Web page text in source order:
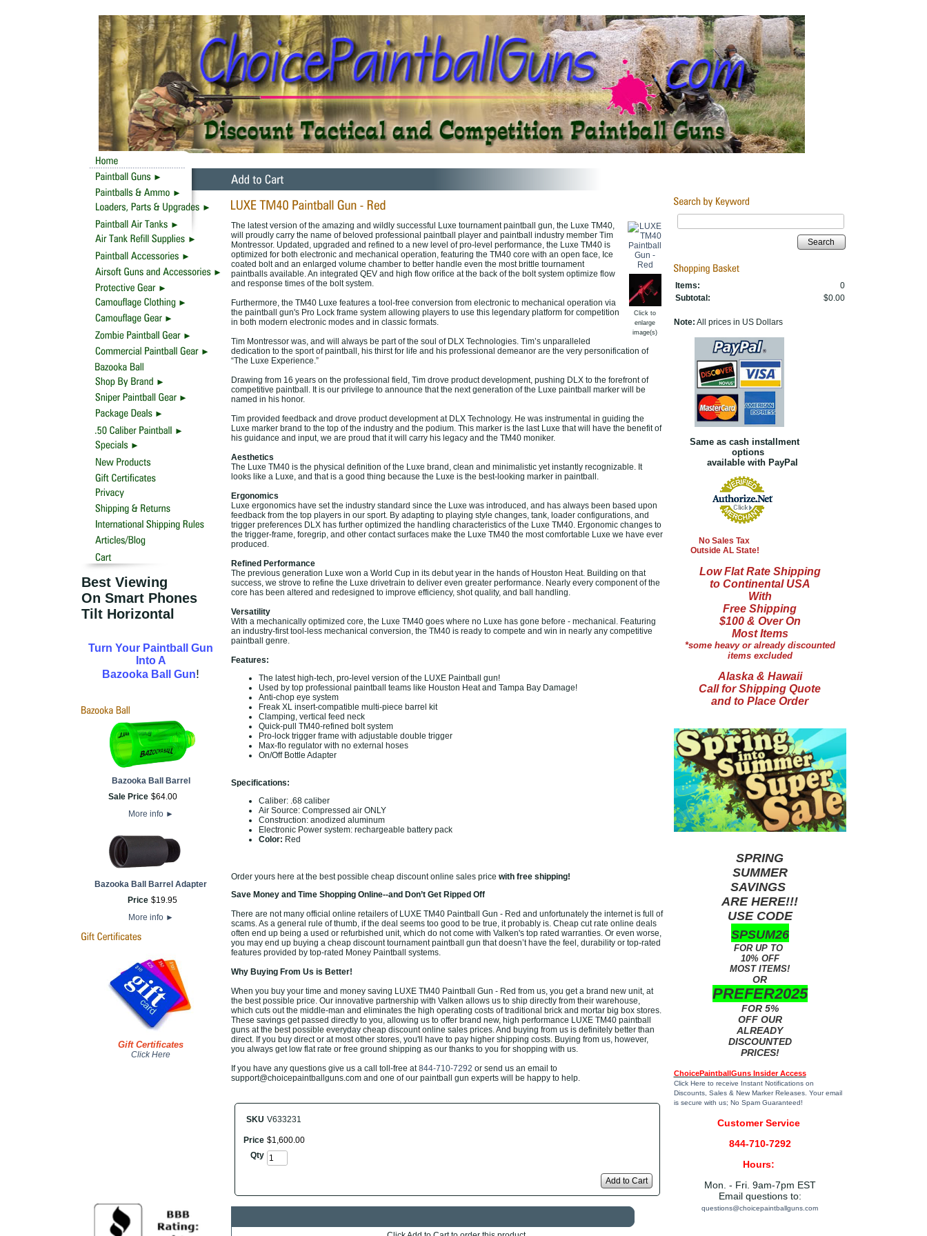
Best Viewing
On Smart Phones
Tilt Horizontal
Turn Your Paintball Gun
Into A
Bazooka Ball Gun!
Bazooka Ball Barrel
Sale Price $64.00
More info ►
Bazooka Ball Barrel Adapter
Price $19.95
More info ►
Gift Certificates
Click Here
Click to
enlarge
image(s)
The latest version of the amazing and wildly successful Luxe tournament paintball gun, the Luxe TM40,
will proudly carry the name of beloved professional paintball player and paintball industry member Tim
Montressor. Updated, upgraded and refined to a new level of pro-level performance, the Luxe TM40 is
optimized for both electronic and mechanical operation, featuring the TM40 core with an open face, Ice
coated bolt and an enlarged volume chamber to better handle even the most brittle tournament
paintballs available. An integrated QEV and high flow orifice at the back of the bolt system optimize flow
and response times of the bolt system.
Furthermore, the TM40 Luxe features a tool-free conversion from electronic to mechanical operation via
the paintball gun's Pro Lock frame system allowing players to use this legendary platform for competition
in both modern electronic modes and in classic formats.
Tim Montressor was, and will always be part of the soul of DLX Technologies. Tim’s unparalleled
dedication to the sport of paintball, his thirst for life and his professional demeanor are the very personification of
“The Luxe Experience.”
Drawing from 16 years on the professional field, Tim drove product development, pushing DLX to the forefront of
competitive paintball. It is our privilege to announce that the next generation of the Luxe paintball marker will be
named in his honor.
Tim provided feedback and drove product development at DLX Technology. He was instrumental in guiding the
Luxe marker brand to the top of the industry and the podium. This marker is the last Luxe that will have the benefit of
his guidance and input, we are proud that it will carry his legacy and the TM40 moniker.
Aesthetics
The Luxe TM40 is the physical definition of the Luxe brand, clean and minimalistic yet instantly recognizable. It
looks like a Luxe, and that is a good thing because the Luxe is the best-looking marker in paintball.
Ergonomics
Luxe ergonomics have set the industry standard since the Luxe was introduced, and has always been based upon
feedback from the top players in our sport. By adapting to playing style changes, tank, loader configurations, and
trigger preferences DLX has further optimized the handling characteristics of the Luxe TM40. Ergonomic changes to
the trigger-frame, foregrip, and other contact surfaces make the Luxe TM40 the most comfortable Luxe we have ever
produced.
Refined Performance
The previous generation Luxe won a World Cup in its debut year in the hands of Houston Heat. Building on that
success, we strove to refine the Luxe drivetrain to deliver even greater performance. Nearly every component of the
core has been altered and redesigned to improve efficiency, shot quality, and ball handling.
Versatility
With a mechanically optimized core, the Luxe TM40 goes where no Luxe has gone before - mechanical. Featuring
an industry-first tool-less mechanical conversion, the TM40 is ready to compete and win in nearly any competitive
paintball genre.
Features:
The latest high-tech, pro-level version of the LUXE Paintball gun!
Used by top professional paintball teams like Houston Heat and Tampa Bay Damage!
Anti-chop eye system
Freak XL insert-compatible multi-piece barrel kit
Clamping, vertical feed neck
Quick-pull TM40-refined bolt system
Pro-lock trigger frame with adjustable double trigger
Max-flo regulator with no external hoses
On/Off Bottle Adapter
Specifications:
Caliber: .68 caliber
Air Source: Compressed air ONLY
Construction: anodized aluminum
Electronic Power system: rechargeable battery pack
Color: Red
Order yours here at the best possible cheap discount online sales price with free shipping!
Save Money and Time Shopping Online--and Don’t Get Ripped Off
There are not many official online retailers of LUXE TM40 Paintball Gun - Red and unfortunately the internet is full of
scams. As a general rule of thumb, if the deal seems too good to be true, it probably is. Cheap cut rate online deals
often end up being a used or refurbished unit, which do not come with Valken's top rated warranties. Or even worse,
you may end up buying a cheap discount tournament paintball gun that doesn’t have the feel, durability or top-rated
features provided by top-rated Money Paintball systems.
Why Buying From Us is Better!
When you buy your time and money saving LUXE TM40 Paintball Gun - Red from us, you get a brand new unit, at
the best possible price. Our innovative partnership with Valken allows us to ship directly from their warehouse,
which cuts out the middle-man and eliminates the high operating costs of traditional brick and mortar big box stores.
These savings get passed directly to you, allowing us to offer brand new, high performance LUXE TM40 paintball
guns at the best possible everyday cheap discount online sales prices. And buying from us is definitely better than
direct. If you buy direct or at most other stores, you'll have to pay higher shipping costs. Buying from us, however,
you always get low flat rate or free ground shipping as our thanks to you for shopping with us.
If you have any questions give us a call toll-free at844-710-7292 or send us an email to
support@choicepaintballguns.com and one of our paintball gun experts will be happy to help.
SKU V633231
Price $1,600.00
Qty
Add to Cart
Search
Items:
0
Subtotal:
$0.00
Note: All prices in US Dollars
Same as cash installment
options
available with PayPal
No Sales Tax
Outside AL State!
Low Flat Rate Shipping
to Continental USA
With
Free Shipping
$100 & Over On
Most Items
*some heavy or already discounted
items excluded
Alaska & Hawaii
Call for Shipping Quote
and to Place Order
SPRING
SUMMER
SAVINGS
ARE HERE!!!
USE CODE
SPSUM26
FOR UP TO
10% OFF
MOST ITEMS!
OR
PREFER2025
FOR 5%
OFF OUR
ALREADY
DISCOUNTED
PRICES!
ChoicePaintballGuns Insider Access
Click Here to receive Instant Notifications on
Discounts, Sales & New Marker Releases. Your email
is secure with us; No Spam Guaranteed!
Customer Service
844-710-7292
Hours:
Mon. - Fri. 9am-7pm EST
Email questions to:
questions@choicepaintballguns.com